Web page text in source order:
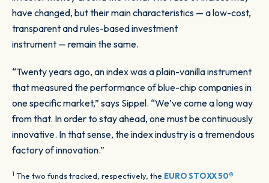
have changed, but their main characteristics — a low-cost,
transparent and rules-based investment
instrument — remain the same.
“Twenty years ago, an index was a plain-vanilla instrument
that measured the performance of blue-chip companies in
one specific market,” says Sippel. “We’ve come a long way
from that. In order to stay ahead, one must be continuously
innovative. In that sense, the index industry is a tremendous
factory of innovation.”
1 The two funds tracked, respectively, the EURO STOXX 50®